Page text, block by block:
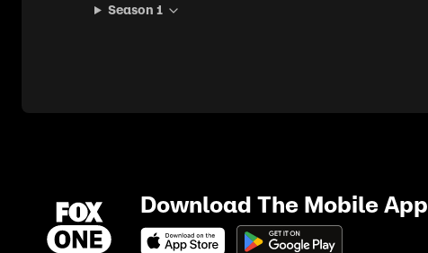
Season 1
Download The Mobile App